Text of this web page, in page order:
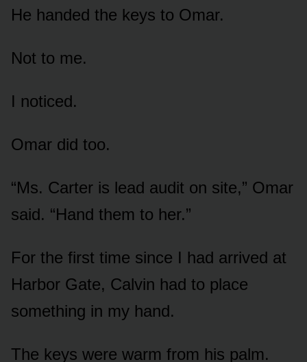
He handed the keys to Omar.
Not to me.
I noticed.
Omar did too.
“Ms. Carter is lead audit on site,” Omar
said. “Hand them to her.”
For the first time since I had arrived at
Harbor Gate, Calvin had to place
something in my hand.
The keys were warm from his palm.